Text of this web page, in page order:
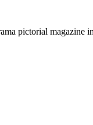
pictorial